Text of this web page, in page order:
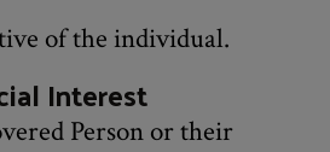
of the individual.
Interest
Person or their